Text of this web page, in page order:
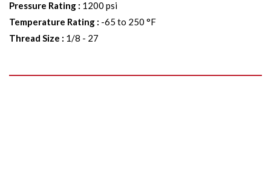
Pressure Rating : 1200 psi
Temperature Rating : -65 to 250 °F
Thread Size : 1/8 - 27